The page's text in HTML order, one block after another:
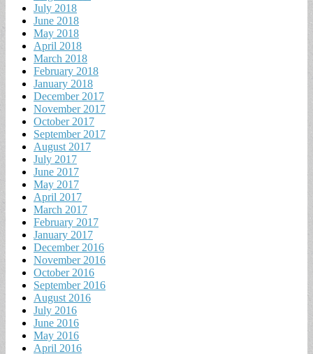
July 2018
June 2018
May 2018
April 2018
March 2018
February 2018
January 2018
December 2017
November 2017
October 2017
September 2017
August 2017
July 2017
June 2017
May 2017
April 2017
March 2017
February 2017
January 2017
December 2016
November 2016
October 2016
September 2016
August 2016
July 2016
June 2016
May 2016
April 2016